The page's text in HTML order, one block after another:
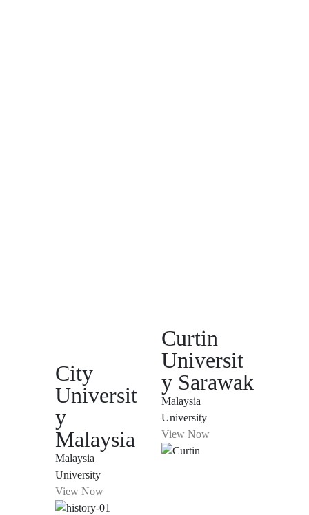
City
Universit
y
Malaysia
Malaysia
University
View Now
Curtin
Universit
y Sarawak
Malaysia
University
View Now